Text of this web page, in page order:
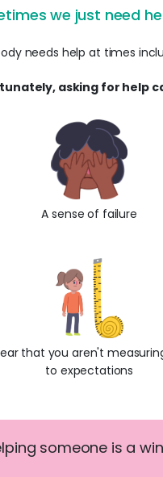
we just need
needs help at times
asking for help
A sense of failure
that you aren't
to expectations
someone is a